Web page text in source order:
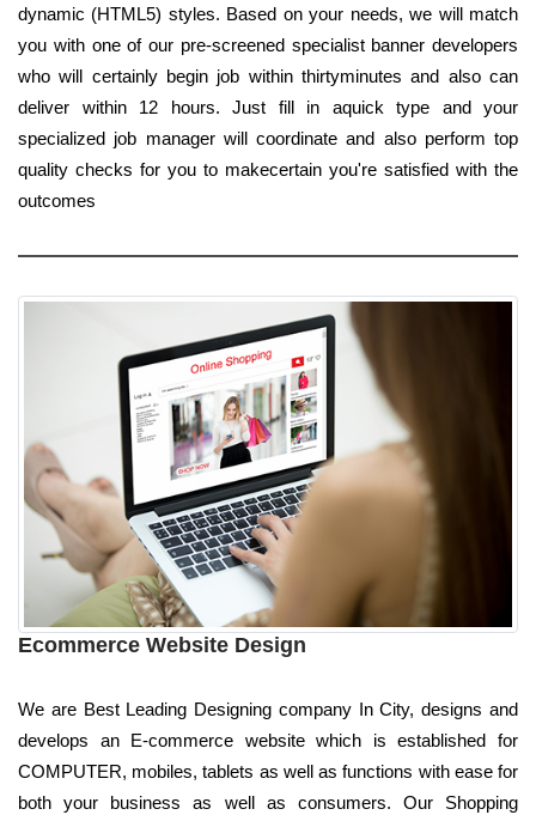
dynamic (HTML5) styles. Based on your needs, we will match
you with one of our pre-screened specialist banner developers
who will certainly begin job within thirtyminutes and also can
deliver within 12 hours. Just fill in aquick type and your
specialized job manager will coordinate and also perform top
quality checks for you to makecertain you're satisfied with the
outcomes
Ecommerce Website Design
We are Best Leading Designing company In City, designs and
develops an E-commerce website which is established for
COMPUTER, mobiles, tablets as well as functions with ease for
both your business as well as consumers. Our Shopping